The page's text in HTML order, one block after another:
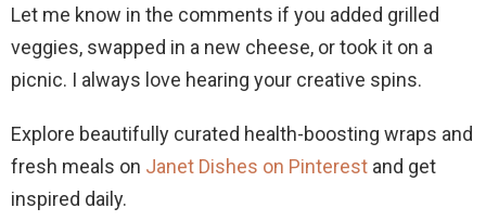
Let me know in the comments if you added grilled
veggies, swapped in a new cheese, or took it on a
picnic. I always love hearing your creative spins.
Explore beautifully curated health-boosting wraps and
fresh meals on Janet Dishes on Pinterest and get
inspired daily.